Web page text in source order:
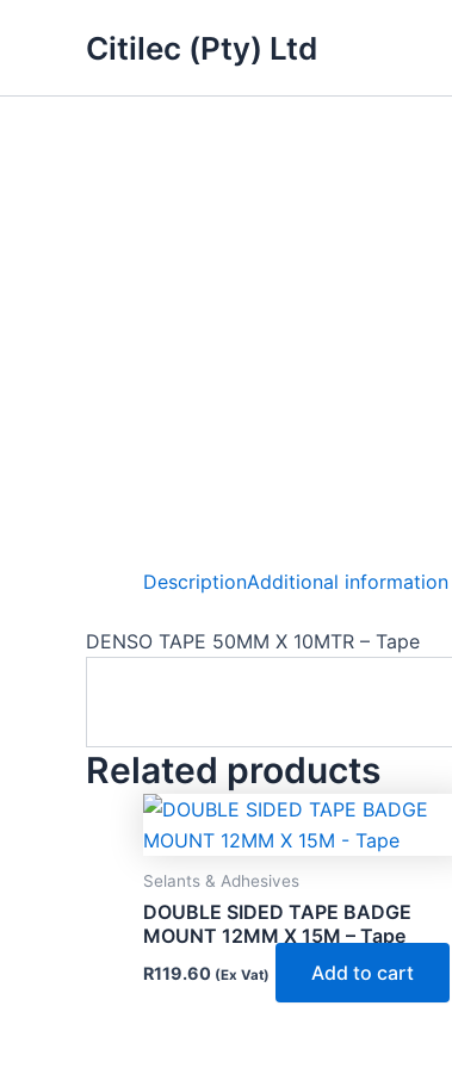
Citilec (Pty) Ltd
DescriptionAdditional information
DENSO TAPE 50MM X 10MTR – Tape
Related products
Selants & Adhesives
DOUBLE SIDED TAPE BADGE
MOUNT 12MM X 15M – Tape
R119.60 (Ex Vat) Add to cart